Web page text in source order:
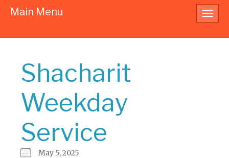
Main Menu
Shacharit
Weekday
Service
May 5, 2025